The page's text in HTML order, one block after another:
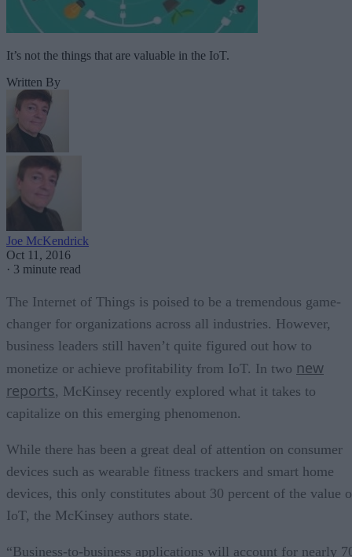
It’s not the things that are valuable in the IoT.
Written By
Joe McKendrick
Oct 11, 2016
· 3 minute read
The Internet of Things is poised to be a tremendous game-
changer for organizations across all industries. However,
business leaders still haven’t quite figured out how to
monetize or achieve profitability from IoT. In two new
reports, McKinsey recently explored what it takes to
capitalize on this emerging phenomenon.
While there has been a great deal of attention on consumer
devices such as wearable fitness trackers and smart home
devices, this only constitutes about 30 percent of the value
IoT, the McKinsey authors state.
“Business-to-business applications will account for nearly